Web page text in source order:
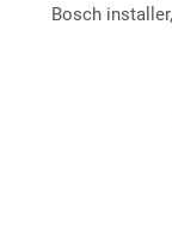
Bosch